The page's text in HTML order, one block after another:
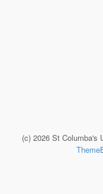
(c) 2026 St Columba's